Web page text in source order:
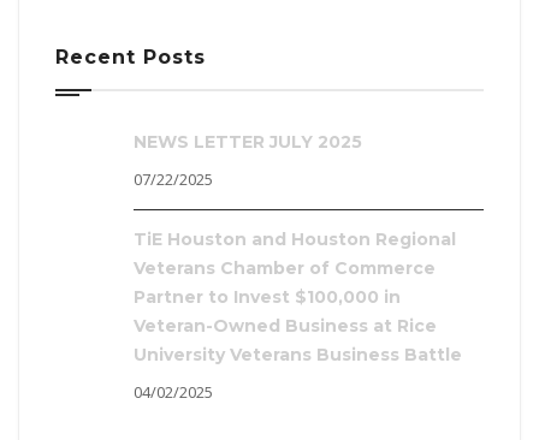
Recent Posts
NEWS LETTER JULY 2025
07/22/2025
TiE Houston and Houston Regional
Veterans Chamber of Commerce
Partner to Invest $100,000 in
Veteran-Owned Business at Rice
University Veterans Business Battle
04/02/2025